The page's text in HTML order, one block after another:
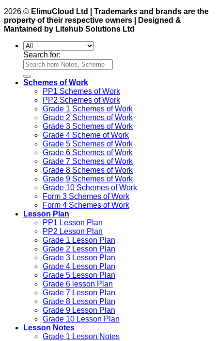
2026 © ElimuCloud Ltd | Trademarks and brands are the
property of their respective owners | Designed &
Mantained by Litehub Solutions Ltd
Search for:
Schemes of Work
PP1 Schemes of Work
PP2 Schemes of Work
Grade 1 Schemes of Work
Grade 2 Schemes of Work
Grade 3 Schemes of Work
Grade 4 Scheme of Work
Grade 5 Schemes of Work
Grade 6 Schemes of Work
Grade 7 Schemes of Work
Grade 8 Schemes of Work
Grade 9 Schemes of Work
Grade 10 Schemes of Work
Form 3 Schemes of Work
Form 4 Schemes of Work
Lesson Plan
PP1 Lesson Plan
PP2 Lesson Plan
Grade 1 Lesson Plan
Grade 2 Lesson Plan
Grade 3 Lesson Plan
Grade 4 Lesson Plan
Grade 5 Lesson Plan
Grade 6 lesson Plan
Grade 7 Lesson Plan
Grade 8 Lesson Plan
Grade 9 Lesson Plan
Grade 10 Lesson Plan
Lesson Notes
Grade 1 Lesson Notes